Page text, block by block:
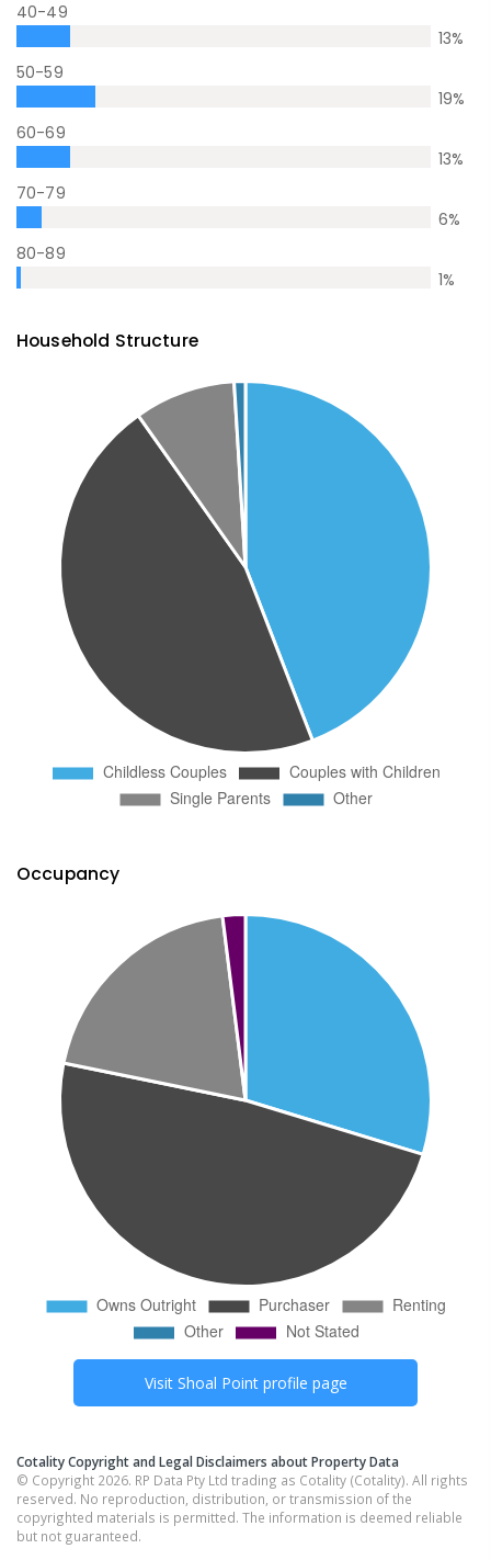
40-49
13%
50-59
19%
60-69
13%
70-79
6%
80-89
1%
Household Structure
Occupancy
Visit Shoal Pointprofile page
Cotality Copyright and Legal Disclaimers about Property Data
© Copyright 2026. RP Data Pty Ltd trading as Cotality (Cotality). All rights
reserved. No reproduction, distribution, or transmission of the
copyrighted materials is permitted. The information is deemed reliable
but not guaranteed.